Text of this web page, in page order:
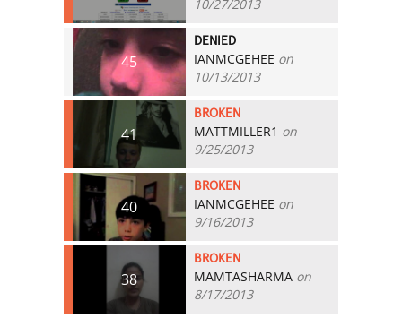
10/27/2013
45
DENIED
IANMCGEHEE on
10/13/2013
41
BROKEN
MATTMILLER1 on
9/25/2013
40
BROKEN
IANMCGEHEE on
9/16/2013
38
BROKEN
MAMTASHARMA on
8/17/2013